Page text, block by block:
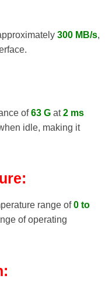
300 MB/s,
of63 Gat2 ms
idle, making it
range of0 to
of operating